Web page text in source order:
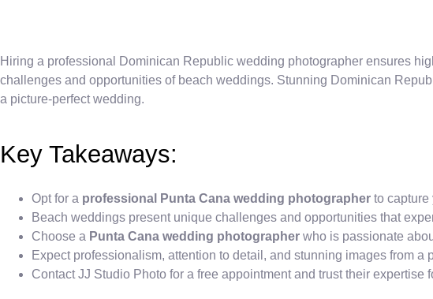
Hiring a professional Dominican Republic wedding photographer ensures
challenges and opportunities of beach weddings. Stunning Dominican
a picture-perfect wedding.
Key Takeaways:
Opt for a professional Punta Cana wedding photographer to capture
Beach weddings present unique challenges and opportunities that
Choose a Punta Cana wedding photographer who is passionate
Expect professionalism, attention to detail, and stunning images from a
Contact JJ Studio Photo for a free appointment and trust their expertise